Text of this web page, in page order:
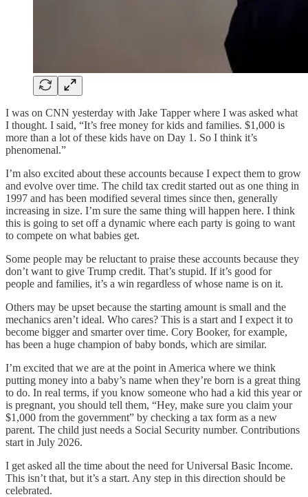
I was on CNN yesterday with Jake Tapper where I was asked what
I thought. I said, “It’s free money for kids and families. $1,000 is
more than a lot of these kids have on Day 1. So I think it’s
phenomenal.”
I’m also excited about these accounts because I expect them to grow
and evolve over time. The child tax credit started out as one thing in
1997 and has been modified several times since then, generally
increasing in size. I’m sure the same thing will happen here. I think
this is going to set off a dynamic where each party is going to want
to compete on what babies get.
Some people may be reluctant to praise these accounts because they
don’t want to give Trump credit. That’s stupid. If it’s good for
people and families, it’s a win regardless of whose name is on it.
Others may be upset because the starting amount is small and the
mechanics aren’t ideal. Who cares? This is a start and I expect it to
become bigger and smarter over time. Cory Booker, for example,
has been a huge champion of baby bonds, which are similar.
I’m excited that we are at the point in America where we think
putting money into a baby’s name when they’re born is a great thing
to do. In real terms, if you know someone who had a kid this year or
is pregnant, you should tell them, “Hey, make sure you claim your
$1,000 from the government” by checking a tax form as a new
parent. The child just needs a Social Security number. Contributions
start in July 2026.
I get asked all the time about the need for Universal Basic Income.
This isn’t that, but it’s a start. Any step in this direction should be
celebrated.